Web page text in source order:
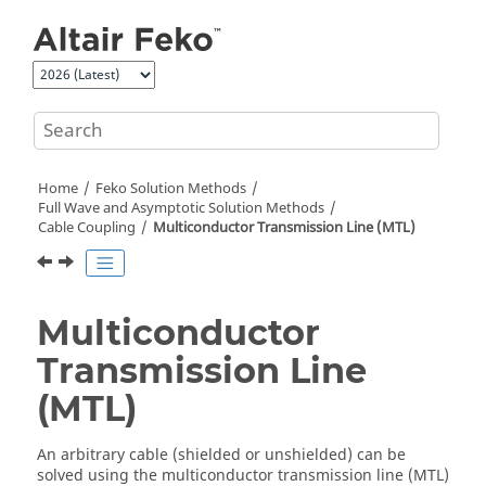
Home Feko Solution Methods
Full Wave and Asymptotic Solution Methods
Cable Coupling
Multiconductor Transmission Line (MTL)
Multiconductor
Transmission Line
(MTL)
An arbitrary cable (shielded or unshielded) can be
solved using the multiconductor transmission line (MTL)